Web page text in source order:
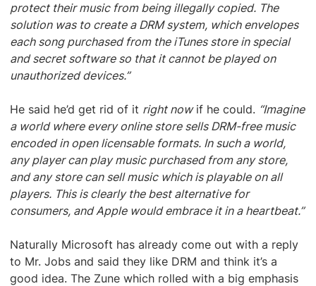
protect their music from being illegally copied. The
solution was to create a DRM system, which envelopes
each song purchased from the iTunes store in special
and secret software so that it cannot be played on
unauthorized devices.”
He said he’d get rid of it right nowif he could. “Imagine
a world where every online store sells DRM-free music
encoded in open licensable formats. In such a world,
any player can play music purchased from any store,
and any store can sell music which is playable on all
players. This is clearly the best alternative for
consumers, and Apple would embrace it in a heartbeat.”
Naturally Microsoft has already come out with a reply
to Mr. Jobs and said they like DRM and think it’s a
good idea. The Zune which rolled with a big emphasis